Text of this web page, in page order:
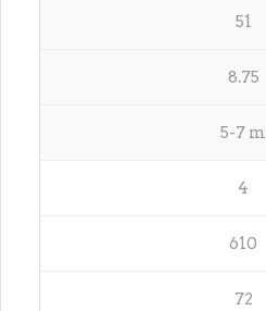
51
8.75
5-7 m
4
610
72